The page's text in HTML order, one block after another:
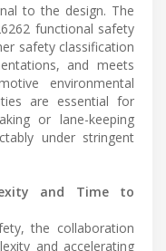
to the design. The
functional safety
safety classification
and meets
environmental
are essential for
or lane-keeping
under stringent
and Time to
the collaboration
and accelerating